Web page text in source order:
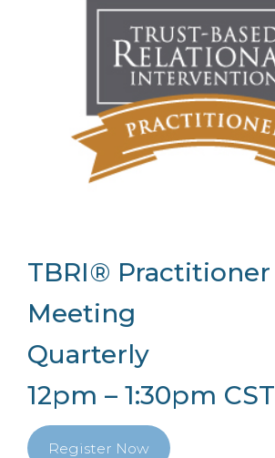
TBRI® Practitioner
Meeting
Quarterly
12pm – 1:30pm CST
Register Now